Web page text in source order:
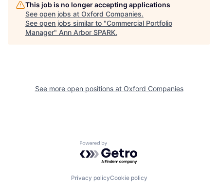
This job is no longer accepting applications
See open jobs at Oxford Companies.
See open jobs similar to "Commercial Portfolio
Manager" Ann Arbor SPARK.
See more open positions at Oxford Companies
Powered by Getro.com
Privacy policyCookie policy